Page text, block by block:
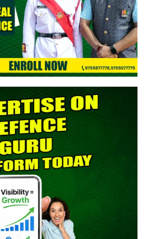
Result 2026 Out | Download Scorecard,
Notification Out: Check Application,
Notification 2026 Released: Eligibility,
Details
Exam OMR Answer Sheet Released -
CEE Result 2026 Released – Check Result
Commandant) 2026 Admit Card Out -
Interview Date & Centre Selection Link